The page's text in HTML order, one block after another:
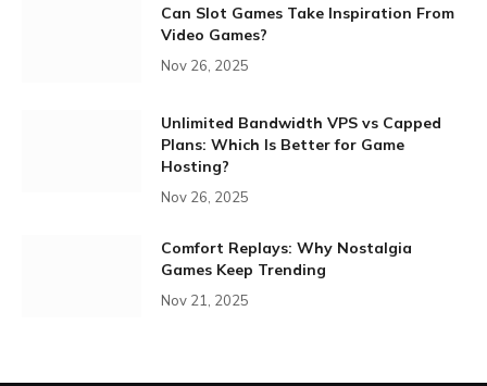
Can Slot Games Take Inspiration From
Video Games?
Nov 26, 2025
Unlimited Bandwidth VPS vs Capped
Plans: Which Is Better for Game
Hosting?
Nov 26, 2025
Comfort Replays: Why Nostalgia
Games Keep Trending
Nov 21, 2025